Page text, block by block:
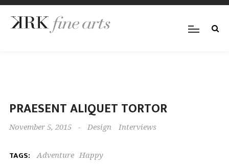
PRAESENT ALIQUET TORTOR
November 5, 2015 - Design Interviews
TAGS: Adventure Happy